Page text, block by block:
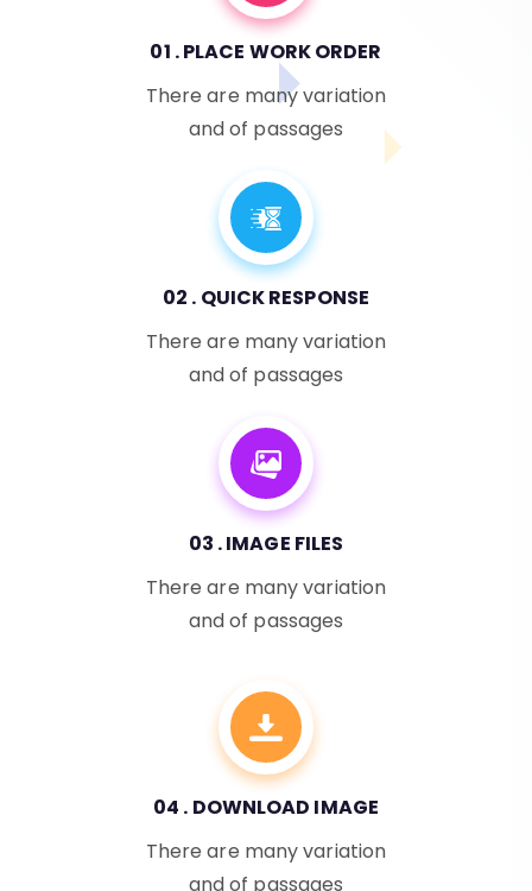
01 . PLACE WORK ORDER
There are many variation
and of passages
02 . QUICK RESPONSE
There are many variation
and of passages
03 . IMAGE FILES
There are many variation
and of passages
04 . DOWNLOAD IMAGE
There are many variation
and of passages